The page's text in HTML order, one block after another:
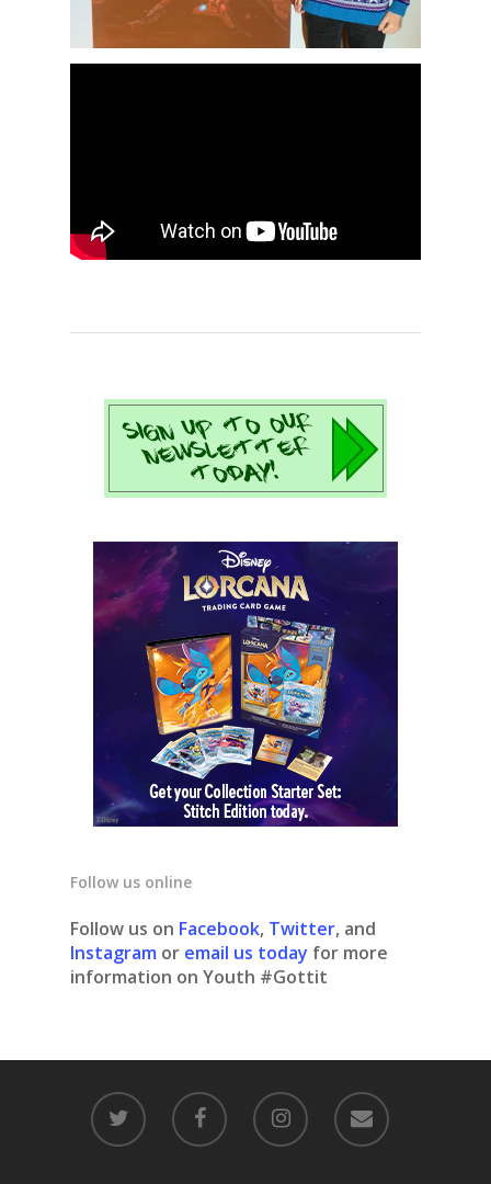
Follow us online
Follow us on Facebook, Twitter, and
Instagram or email us today for more
information on Youth #Gottit